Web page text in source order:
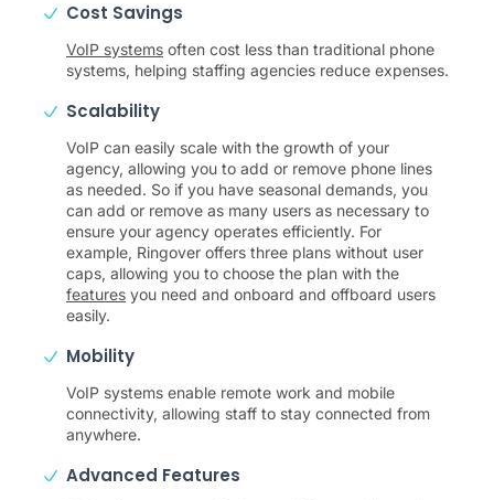
Cost Savings
VoIP systems often cost less than traditional phone
systems, helping staffing agencies reduce expenses.
Scalability
VoIP can easily scale with the growth of your
agency, allowing you to add or remove phone lines
as needed. So if you have seasonal demands, you
can add or remove as many users as necessary to
ensure your agency operates efficiently. For
example, Ringover offers three plans without user
caps, allowing you to choose the plan with the
features you need and onboard and offboard users
easily.
Mobility
VoIP systems enable remote work and mobile
connectivity, allowing staff to stay connected from
anywhere.
Advanced Features